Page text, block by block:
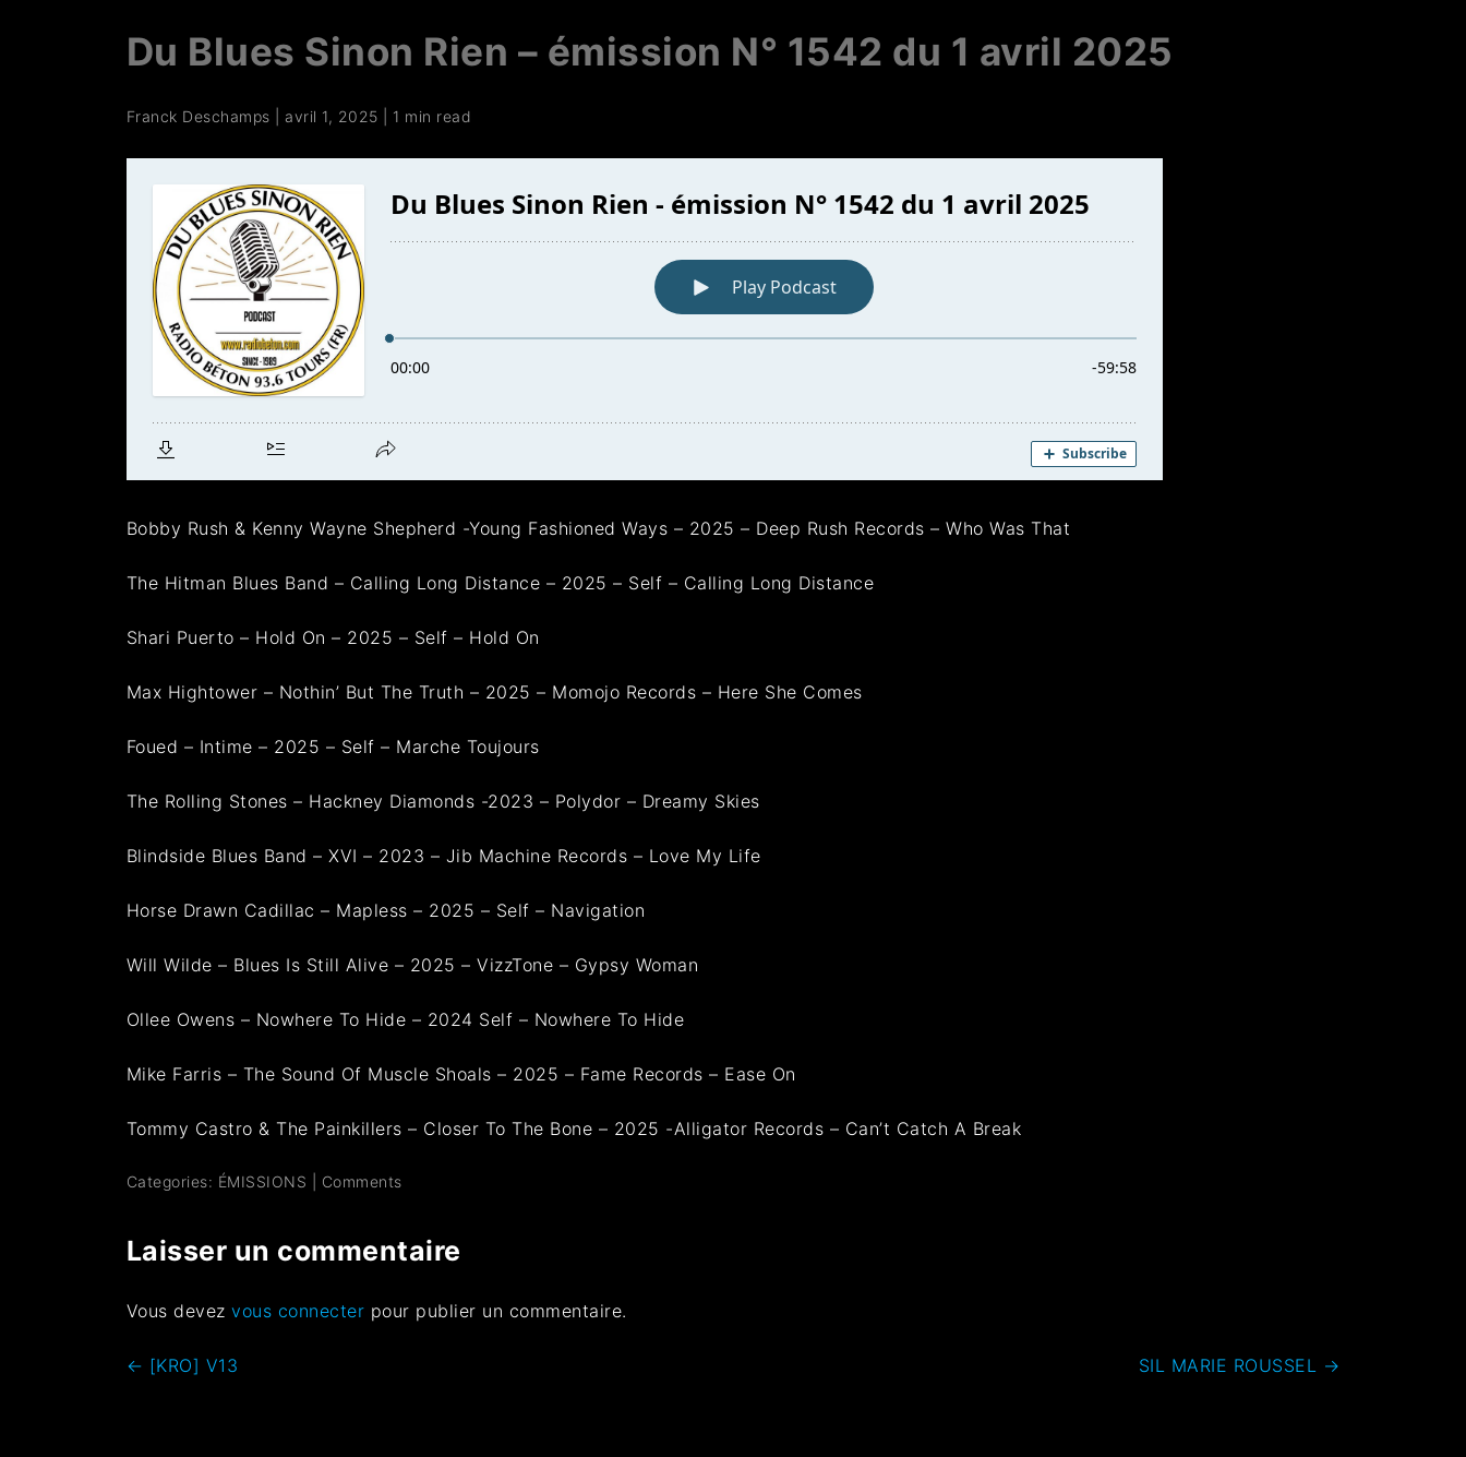
Du Blues Sinon Rien – émission N° 1542 du 1 avril 2025
Franck Deschamps avril 1, 2025 1 min read
Bobby Rush & Kenny Wayne Shepherd -Young Fashioned Ways – 2025 – Deep Rush Records – Who Was That
The Hitman Blues Band – Calling Long Distance – 2025 – Self – Calling Long Distance
Shari Puerto – Hold On – 2025 – Self – Hold On
Max Hightower – Nothin’ But The Truth – 2025 – Momojo Records – Here She Comes
Foued – Intime – 2025 – Self – Marche Toujours
The Rolling Stones – Hackney Diamonds -2023 – Polydor – Dreamy Skies
Blindside Blues Band – XVI – 2023 – Jib Machine Records – Love My Life
Horse Drawn Cadillac – Mapless – 2025 – Self – Navigation
Will Wilde – Blues Is Still Alive – 2025 – VizzTone – Gypsy Woman
Ollee Owens – Nowhere To Hide – 2024 Self – Nowhere To Hide
Mike Farris – The Sound Of Muscle Shoals – 2025 – Fame Records – Ease On
Tommy Castro & The Painkillers – Closer To The Bone – 2025 -Alligator Records – Can’t Catch A Break
Categories: ÉMISSIONS Comments
Laisser un commentaire
Vous devezvous connecter pour publier un commentaire.
← [KRO] V13 SIL MARIE ROUSSEL →